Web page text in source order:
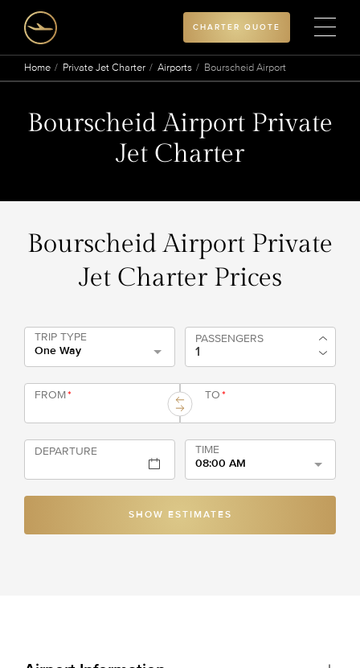
CHARTER QUOTE
Home Private Jet Charter Airports Bourscheid Airport
Bourscheid Airport Private
Jet Charter
Bourscheid Airport Private
Jet Charter Prices
TRIP TYPE
One Way
PASSENGERS
FROM* TO*
DEPARTURE
TIME
08:00 AM
SHOW ESTIMATES